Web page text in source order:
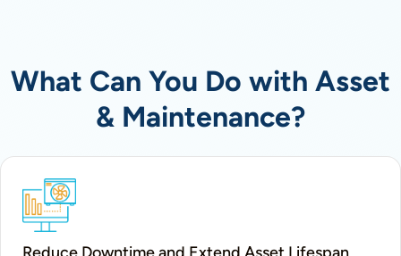
What Can You Do with Asset
& Maintenance?